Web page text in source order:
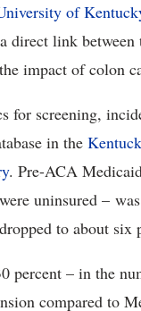
of
direct link
impact of colon
for screening,
in the
. Pre-ACA
uninsured –
to about six
percent – in the
compared to